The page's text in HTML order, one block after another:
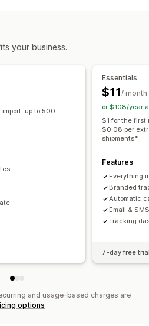
Shipping analytics
your business.
up to 500
Essentials
$11/ month
or $108/year
$1 for the first
$0.08 per
shipments*
Features
Everything
Branded
Automatic
Email &
Tracking
7-day free
and usage-based charges are
options